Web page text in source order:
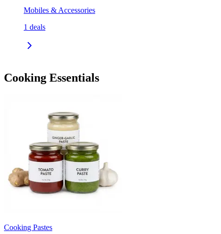
Mobiles & Accessories
1 deals
Cooking Essentials
Cooking Pastes